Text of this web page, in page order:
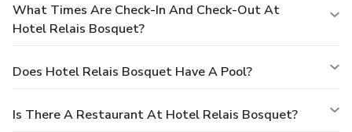
What Times Are Check-In And Check-Out At
Hotel Relais Bosquet?
Does Hotel Relais Bosquet Have A Pool?
Is There A Restaurant At Hotel Relais Bosquet?